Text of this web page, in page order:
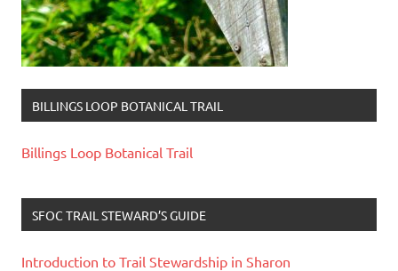
BILLINGS LOOP BOTANICAL TRAIL
Billings Loop Botanical Trail
SFOC TRAIL STEWARD’S GUIDE
Introduction to Trail Stewardship in Sharon